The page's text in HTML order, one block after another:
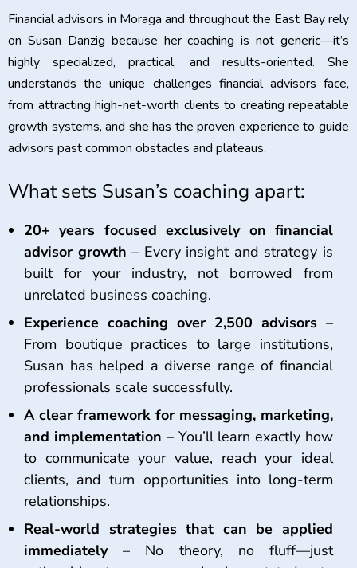
Financial advisors in Moraga and throughout the East Bay rely
on Susan Danzig because her coaching is not generic—it’s
highly specialized, practical, and results-oriented. She
understands the unique challenges financial advisors face,
from attracting high-net-worth clients to creating repeatable
growth systems, and she has the proven experience to guide
advisors past common obstacles and plateaus.
What sets Susan’s coaching apart:
20+ years focused exclusively on financial
advisor growth – Every insight and strategy is
built for your industry, not borrowed from
unrelated business coaching.
Experience coaching over 2,500 advisors –
From boutique practices to large institutions,
Susan has helped a diverse range of financial
professionals scale successfully.
A clear framework for messaging, marketing,
and implementation – You’ll learn exactly how
to communicate your value, reach your ideal
clients, and turn opportunities into long-term
relationships.
Real-world strategies that can be applied
immediately– No theory, no fluff—just